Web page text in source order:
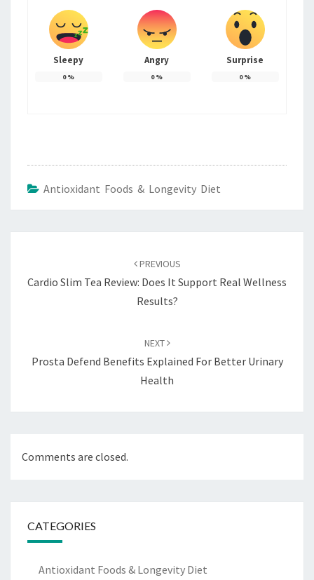
Sleepy
0%
Angry
0%
Surprise
0%
Antioxidant Foods & Longevity Diet
PREVIOUS
Cardio Slim Tea Review: Does It Support Real Wellness
Results?
NEXT
Prosta Defend Benefits Explained For Better Urinary
Health
Comments are closed.
CATEGORIES
Antioxidant Foods & Longevity Diet